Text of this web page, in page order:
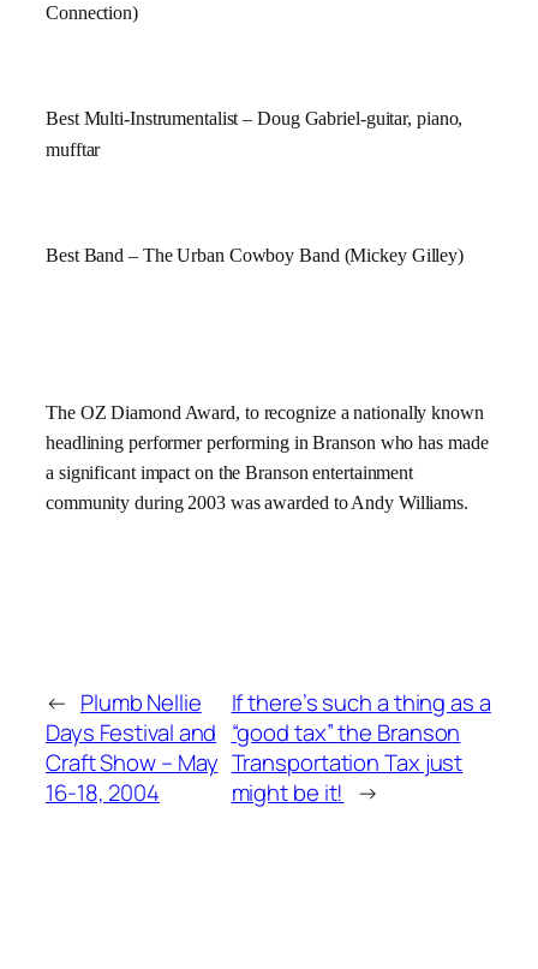
Connection)
Best Multi-Instrumentalist – Doug Gabriel-guitar, piano,
mufftar
Best Band – The Urban Cowboy Band (Mickey Gilley)
The OZ Diamond Award, to recognize a nationally known
headlining performer performing in Branson who has made
a significant impact on the Branson entertainment
community during 2003 was awarded to Andy Williams.
← Plumb Nellie
Days Festival and
Craft Show – May
16-18, 2004
If there’s such a thing as a
“good tax” the Branson
Transportation Tax just
might be it! →